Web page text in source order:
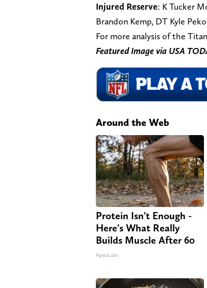
Injured Reserve: K Tucker
Brandon Kemp, DT Kyle
For more analysis of the
Featured Image via USA
Around the Web
Protein Isn't Enough -
Here's What Really
Builds Muscle After 60
ApexLabs